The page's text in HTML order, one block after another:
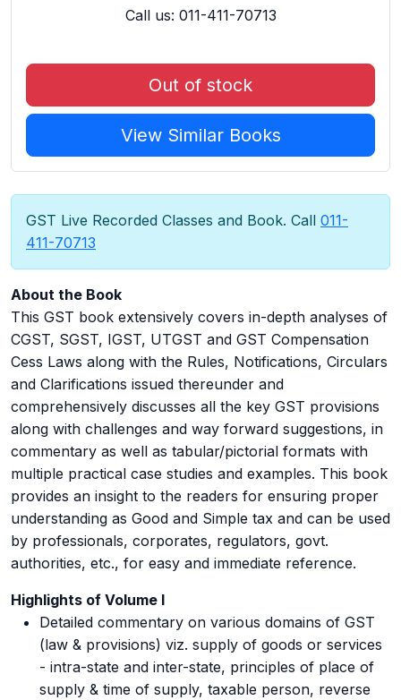
Call us: 011-411-70713
Out of stock
View Similar Books
GST Live Recorded Classes and Book. Call 011-
411-70713
About the Book
This GST book extensively covers in-depth analyses of
CGST, SGST, IGST, UTGST and GST Compensation
Cess Laws along with the Rules, Notifications, Circulars
and Clarifications issued thereunder and
comprehensively discusses all the key GST provisions
along with challenges and way forward suggestions, in
commentary as well as tabular/pictorial formats with
multiple practical case studies and examples. This book
provides an insight to the readers for ensuring proper
understanding as Good and Simple tax and can be used
by professionals, corporates, regulators, govt.
authorities, etc., for easy and immediate reference.
Highlights of Volume I
Detailed commentary on various domains of GST
(law & provisions) viz. supply of goods or services
- intra-state and inter-state, principles of place of
supply & time of supply, taxable person, reverse